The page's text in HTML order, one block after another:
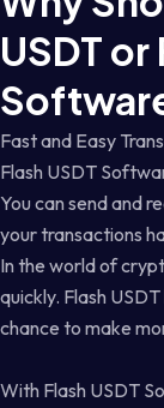
USDT or
Fast and Easy
Flash USDT
You can send and
your transactions
In the world of
quickly. Flash
chance to make
With Flash USDT